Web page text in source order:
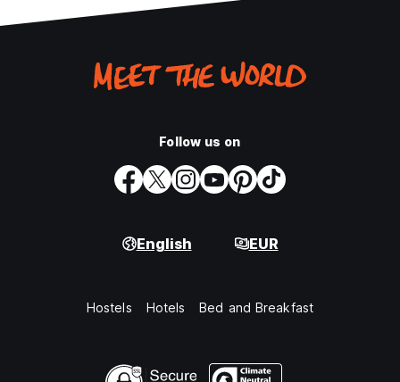
Follow us on
English EUR
Hostels Hotels Bed and Breakfast